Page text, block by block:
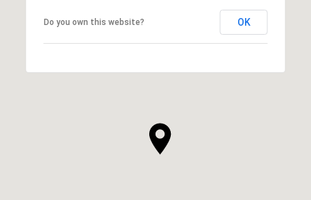
Do you own this website? OK